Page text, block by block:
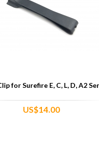
for Surefire E, C, L, D, A2
US$14.00